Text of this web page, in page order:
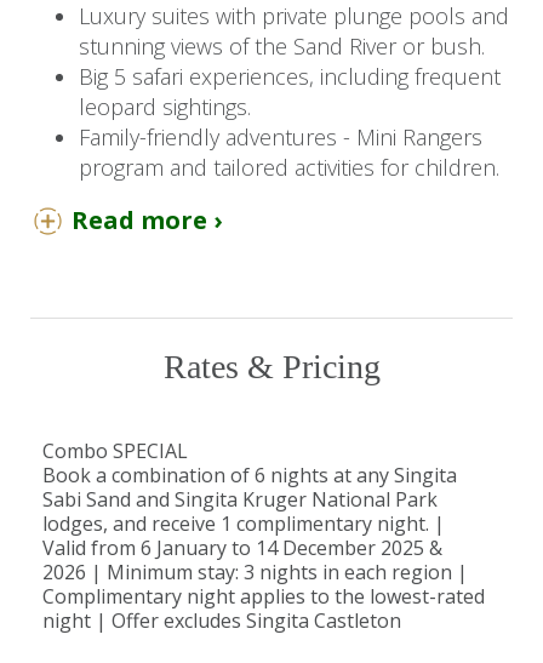
Luxury suites with private plunge pools and
stunning views of the Sand River or bush.
Big 5 safari experiences, including frequent
leopard sightings.
Family-friendly adventures - Mini Rangers
program and tailored activities for children.
Exceptional dining experiences featuring
Unique conservation opportunities
Visits to the Anti-Poaching Canine Unit.
Good to Know
Children aged 10 years and older are welcome
at Singita Boulders Lodge.
Babysitting services and family-friendly activities
Read more ›
Rates & Pricing
Combo SPECIAL
Book a combination of 6 nights at any Singita
Sabi Sand and Singita Kruger National Park
lodges, and receive 1 complimentary night. |
Valid from 6 January to 14 December 2025 &
2026 | Minimum stay: 3 nights in each region |
Complimentary night applies to the lowest-rated
night | Offer excludes Singita Castleton